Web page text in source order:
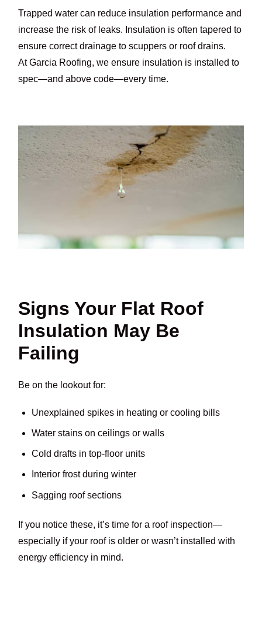
Trapped water can reduce insulation performance and
increase the risk of leaks. Insulation is often tapered to
ensure correct drainage to scuppers or roof drains.
At Garcia Roofing, we ensure insulation is installed to
spec—and above code—every time.
Signs Your Flat Roof
Insulation May Be
Failing
Be on the lookout for:
Unexplained spikes in heating or cooling bills
Water stains on ceilings or walls
Cold drafts in top-floor units
Interior frost during winter
Sagging roof sections
If you notice these, it’s time for a roof inspection—
especially if your roof is older or wasn’t installed with
energy efficiency in mind.